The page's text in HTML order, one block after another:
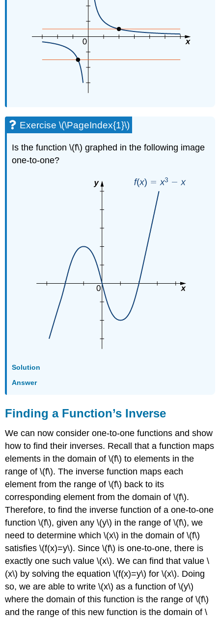
Exercise \(\PageIndex{1}\)
Is the function \(f\) graphed in the following image
one-to-one?
Solution
Answer
Finding a Function’s Inverse
We can now consider one-to-one functions and show
how to find their inverses. Recall that a function maps
elements in the domain of \(f\) to elements in the
range of \(f\). The inverse function maps each
element from the range of \(f\) back to its
corresponding element from the domain of \(f\).
Therefore, to find the inverse function of a one-to-one
function \(f\), given any \(y\) in the range of \(f\), we
need to determine which \(x\) in the domain of \(f\)
satisfies \(f(x)=y\). Since \(f\) is one-to-one, there is
exactly one such value \(x\). We can find that value \
(x\) by solving the equation \(f(x)=y\) for \(x\). Doing
so, we are able to write \(x\) as a function of \(y\)
where the domain of this function is the range of \(f\)
and the range of this new function is the domain of \